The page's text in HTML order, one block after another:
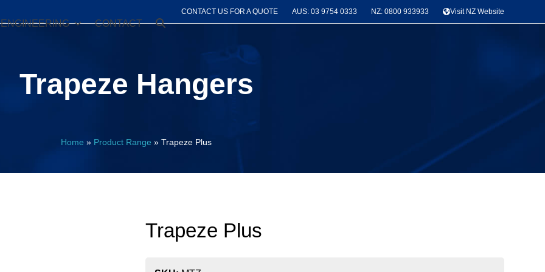
CONTACT US FOR A QUOTE AUS: 03 9754 0333 NZ: 0800 933933 Visit NZ Website
ENGINEERING CONTACT
Trapeze Hangers
Home » Product Range » Trapeze Plus
Trapeze Plus